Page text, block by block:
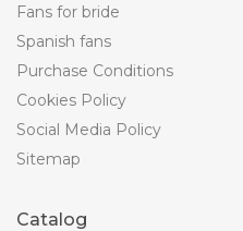
Fans for bride
Spanish fans
Purchase Conditions
Cookies Policy
Social Media Policy
Sitemap
Catalog